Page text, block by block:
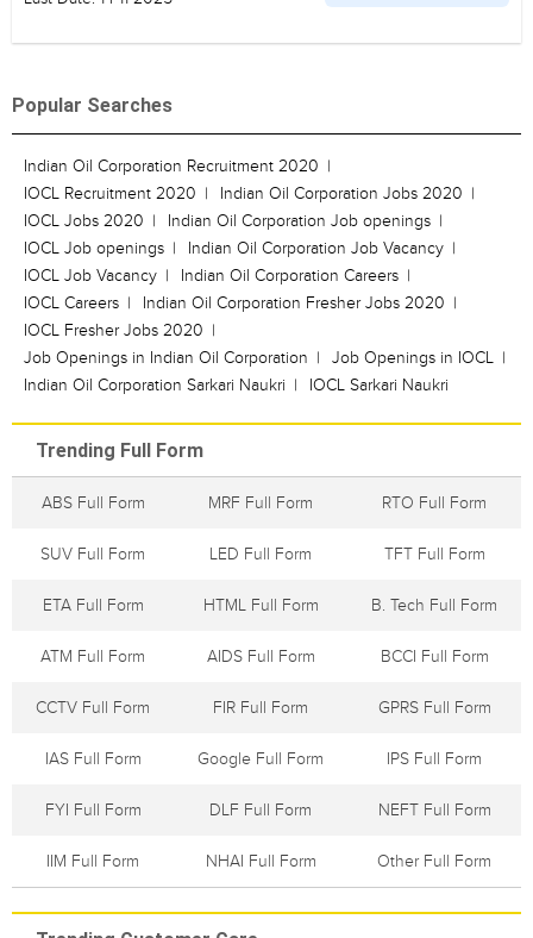
Popular Searches
Indian Oil Corporation Recruitment 2020
IOCL Recruitment 2020
Indian Oil Corporation Jobs 2020
IOCL Jobs 2020
Indian Oil Corporation Job openings
IOCL Job openings
Indian Oil Corporation Job Vacancy
IOCL Job Vacancy
Indian Oil Corporation Careers
IOCL Careers
Indian Oil Corporation Fresher Jobs 2020
IOCL Fresher Jobs 2020
Job Openings in Indian Oil Corporation
Job Openings in IOCL
Indian Oil Corporation Sarkari Naukri
IOCL Sarkari Naukri
Trending Full Form
ABS Full Form MRF Full Form RTO Full Form
SUV Full Form LED Full Form TFT Full Form
ETA Full Form HTML Full Form B. Tech Full Form
ATM Full Form AIDS Full Form BCCI Full Form
CCTV Full Form FIR Full Form GPRS Full Form
IAS Full Form Google Full Form IPS Full Form
FYI Full Form DLF Full Form NEFT Full Form
IIM Full Form NHAI Full Form Other Full Form